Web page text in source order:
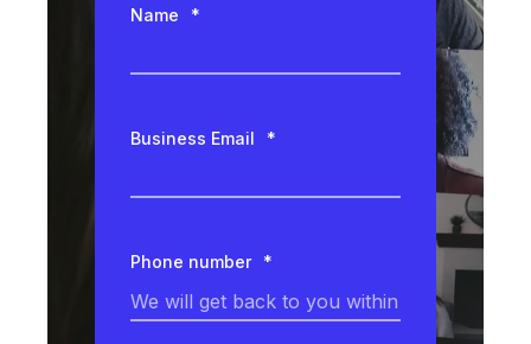
Name *
Business Email *
Phone number *